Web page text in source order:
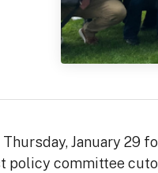
January
committee